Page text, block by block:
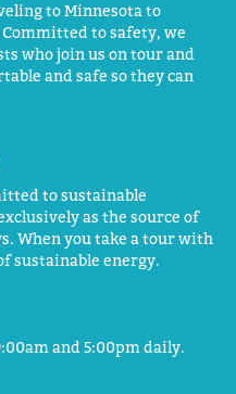
to Minnesota to
to safety, we
who join us on tour and
and safe so they can
to sustainable
as the source of
When you take a tour with
sustainable energy.
and 5:00pm daily.